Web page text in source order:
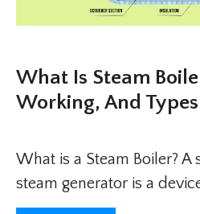
What Is Steam
Working, And Types
What is a Steam Boiler? A
steam generator is a